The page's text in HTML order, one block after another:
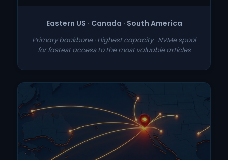
Eastern US · Canada · South America
Primary backbone · Highest capacity · NVMe spool
for fastest access to the most valuable articles